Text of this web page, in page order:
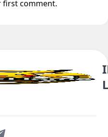
first comment.